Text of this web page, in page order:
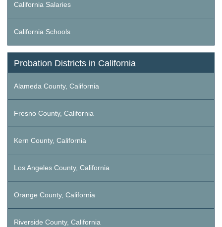
California Salaries
California Schools
Probation Districts in California
Alameda County, California
Fresno County, California
Kern County, California
Los Angeles County, California
Orange County, California
Riverside County, California